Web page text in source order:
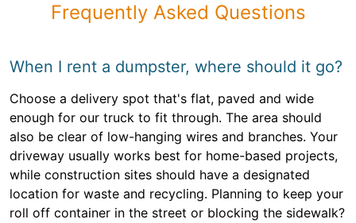
Frequently Asked Questions
When I rent a dumpster, where should it go?
Choose a delivery spot that's flat, paved and wide
enough for our truck to fit through. The area should
also be clear of low-hanging wires and branches. Your
driveway usually works best for home-based projects,
while construction sites should have a designated
location for waste and recycling. Planning to keep your
roll off container in the street or blocking the sidewalk?